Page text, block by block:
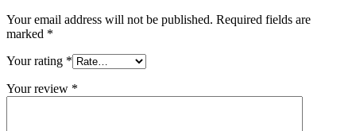
Your email address will not be published. Required fields are
marked *
Your rating *
Your review *